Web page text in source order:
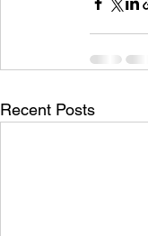
Recent Posts